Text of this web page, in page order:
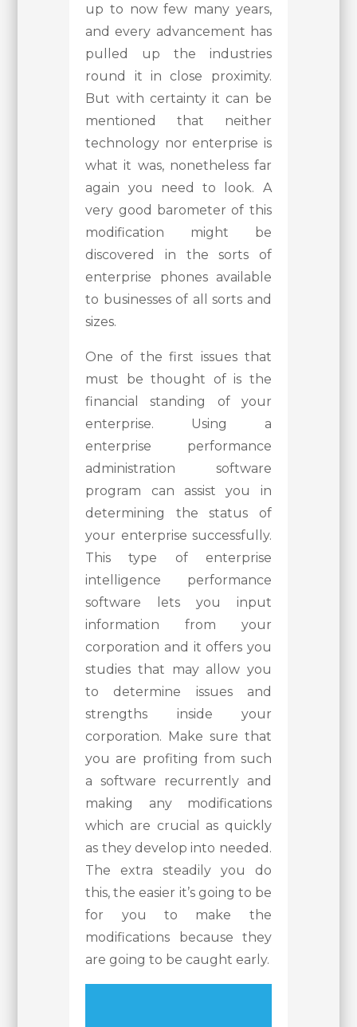
up to now few many years,
and every advancement has
pulled up the industries
round it in close proximity.
But with certainty it can be
mentioned that neither
technology nor enterprise is
what it was, nonetheless far
again you need to look. A
very good barometer of this
modification might be
discovered in the sorts of
enterprise phones available
to businesses of all sorts and
sizes.
One of the first issues that
must be thought of is the
financial standing of your
enterprise. Using a
enterprise performance
administration software
program can assist you in
determining the status of
your enterprise successfully.
This type of enterprise
intelligence performance
software lets you input
information from your
corporation and it offers you
studies that may allow you
to determine issues and
strengths inside your
corporation. Make sure that
you are profiting from such
a software recurrently and
making any modifications
which are crucial as quickly
as they develop into needed.
The extra steadily you do
this, the easier it’s going to be
for you to make the
modifications because they
are going to be caught early.